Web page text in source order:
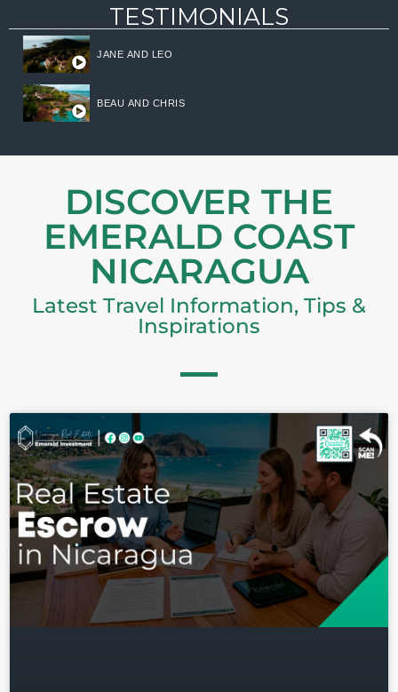
TESTIMONIALS
JANE AND LEO
BEAU AND CHRIS
DISCOVER THE
EMERALD COAST
NICARAGUA
Latest Travel Information, Tips &
Inspirations